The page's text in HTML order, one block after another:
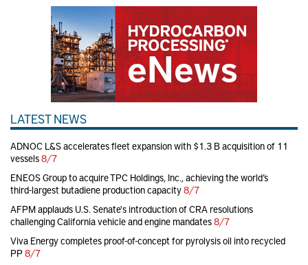
LATEST NEWS
ADNOC L&S accelerates fleet expansion with $1.3 B acquisition of 11
vessels8/7
ENEOS Group to acquire TPC Holdings, Inc., achieving the world’s
third-largest butadiene production capacity8/7
AFPM applauds U.S. Senate's introduction of CRA resolutions
challenging California vehicle and engine mandates8/7
Viva Energy completes proof-of-concept for pyrolysis oil into recycled
PP8/7